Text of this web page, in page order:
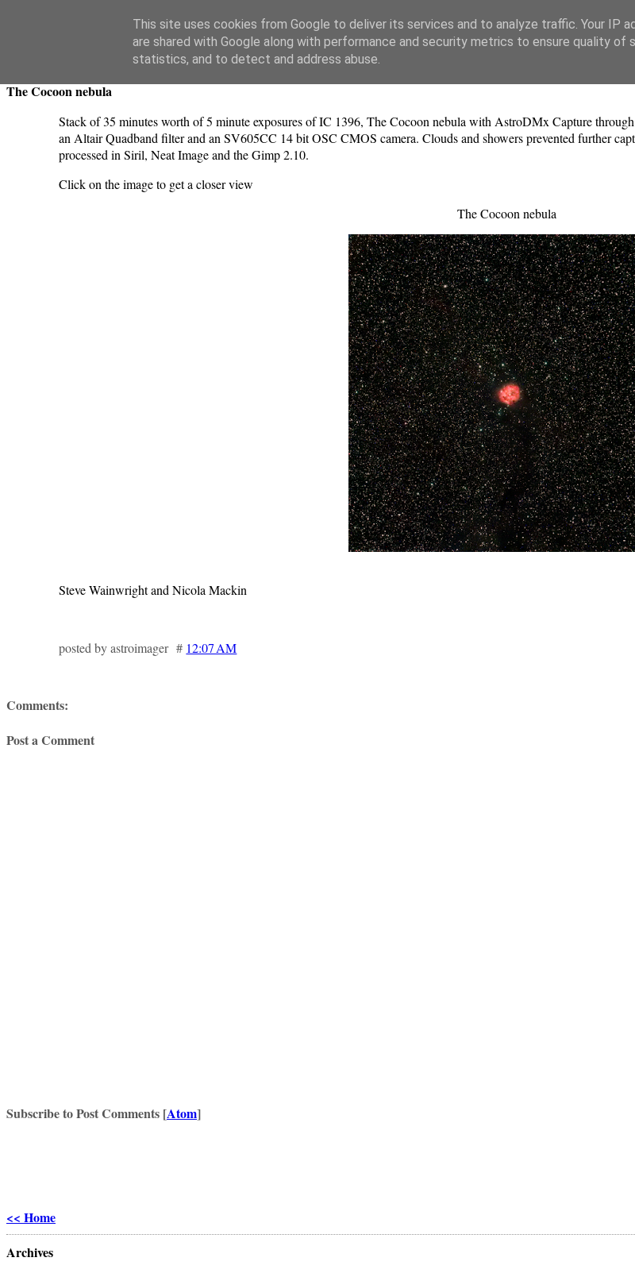
Swansea Astronomical Society Blog
Sunday, November 5, 2023
The Cocoon nebula
Stack of 35 minutes worth of 5 minute exposures of IC 1396, The Cocoon nebula with AstroDMx Capture
an Altair Quadband filter and an SV605CC 14 bit OSC CMOS camera. Clouds and showers prevented further
processed in Siril, Neat Image and the Gimp 2.10.
Click on the image to get a closer view
The Cocoon nebula
Steve Wainwright and Nicola Mackin
posted by astroimager # 12:07 AM
Comments:
Post a Comment
Subscribe to Post Comments [Atom]
<< Home
Archives
This site uses cookies from Google to deliver its services and to analyze traffic. Your IP
are shared with Google along with performance and security metrics to ensure quality of
statistics, and to detect and address abuse.